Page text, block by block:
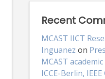
Recent
MCAST IICT
Inguanez on
MCAST
ICCE-Berlin,